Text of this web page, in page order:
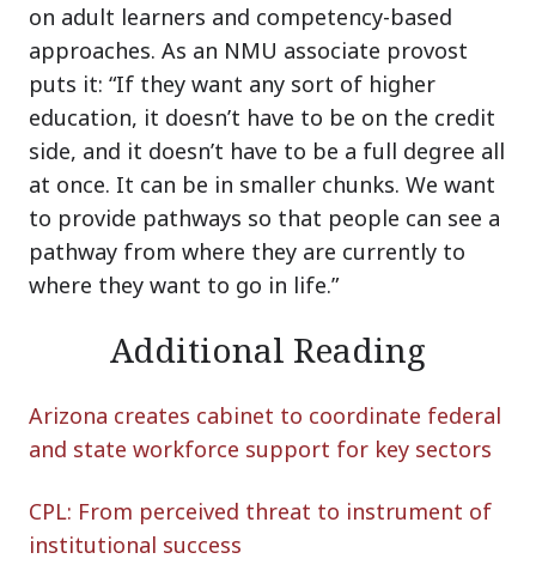
on adult learners and competency-based
approaches. As an NMU associate provost
puts it: “If they want any sort of higher
education, it doesn’t have to be on the credit
side, and it doesn’t have to be a full degree all
at once. It can be in smaller chunks. We want
to provide pathways so that people can see a
pathway from where they are currently to
where they want to go in life.”
Additional Reading
Arizona creates cabinet to coordinate federal
and state workforce support for key sectors
CPL: From perceived threat to instrument of
institutional success